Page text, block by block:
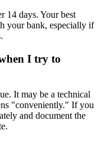
14 days. Your best
your bank, especially if
I try to
It may be a technical
"conveniently." If you
and document the